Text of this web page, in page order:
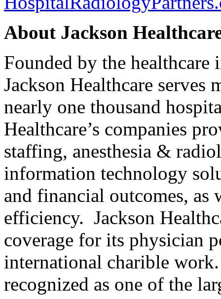
About Jackson
Founded by the healthcare
Jackson Healthcare
nearly one thousand
Healthcare’s companies
staffing, anesthesia &
information technology
and financial outcomes, as
efficiency. Jackson
coverage for its physician
international charible
recognized as one of the